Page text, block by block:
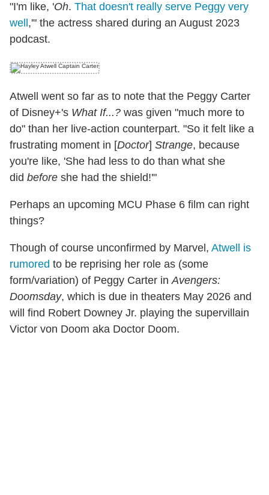
"I'm like, 'Oh. That doesn't really serve Peggy very
well ,'" the actress shared during an August 2023
podcast.
Atwell went so far as to note that the Peggy Carter
of Disney+'s What If...? was given "much more to
do" than her live-action counterpart. "So it felt like a
frustrating moment in [Doctor] Strange, because
you're like, 'She had less to do than what she
did before she had the shield!'"
Perhaps an upcoming MCU Phase 6 film can right
things?
Though of course unconfirmed by Marvel, Atwell is
rumored to be reprising her role as (some
form/variation) of Peggy Carter inAvengers:
Doomsday, which is due in theaters May 2026 and
will find Robert Downey Jr. playing the supervillain
Victor von Doom aka Doctor Doom.